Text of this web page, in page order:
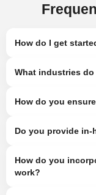
How do I get
What industries do
How do you
Do you provide in-
How do you
work?